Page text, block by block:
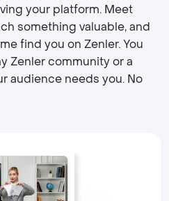
your platform. Meet
something valuable, and
find you on Zenler. You
Zenler community or a
audience needs you. No